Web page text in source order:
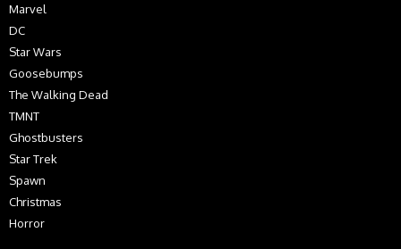
Marvel
DC
Star Wars
Goosebumps
The Walking Dead
TMNT
Ghostbusters
Star Trek
Spawn
Christmas
Horror